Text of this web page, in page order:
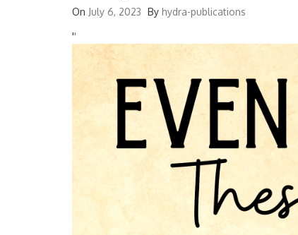
On July 6, 2023 By hydra-publications
''